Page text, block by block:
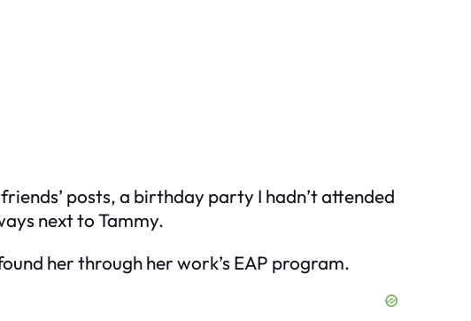
posts, a birthday party I hadn’t attended
next to Tammy.
her through her work’s EAP program.